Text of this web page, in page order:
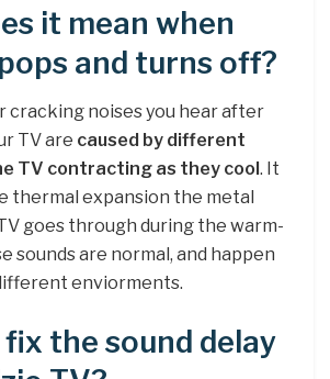
it mean when
and turns off?
cracking noises you hear after
TV are caused by different
TV contracting as they cool . It
thermal expansion the metal
goes through during the warm-
sounds are normal, and happen
enviorments.
fix the sound delay